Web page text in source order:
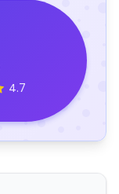
4.7